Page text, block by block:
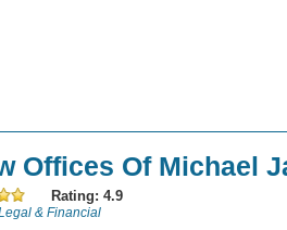
Offices Of Michael
Rating: 4.9
& Financial